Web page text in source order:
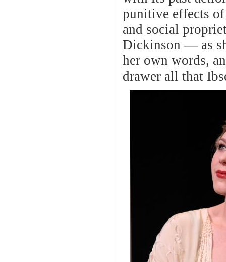
punitive effects
and social
Dickinson — as
her own words,
drawer all that